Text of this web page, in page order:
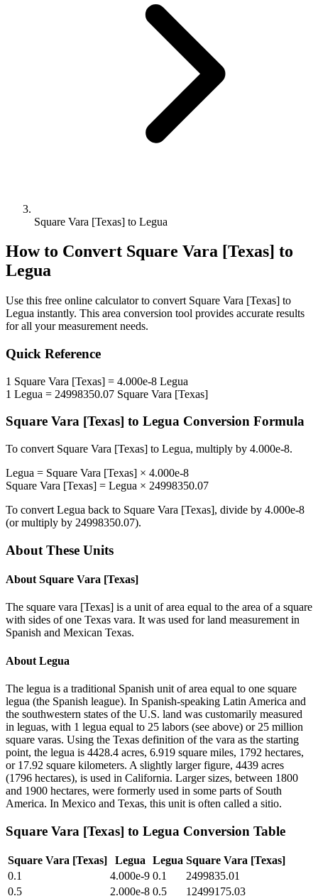
Square Vara [Texas] to Legua
How to Convert Square Vara [Texas] to
Legua
Use this free online calculator to convert Square Vara [Texas] to
Legua instantly. This area conversion tool provides accurate results
for all your measurement needs.
Quick Reference
1 Square Vara [Texas] = 4.000e-8 Legua
1 Legua = 24998350.07 Square Vara [Texas]
Square Vara [Texas] to Legua Conversion Formula
To convert Square Vara [Texas] to Legua, multiply by 4.000e-8.
Legua = Square Vara [Texas] × 4.000e-8
Square Vara [Texas] = Legua × 24998350.07
To convert Legua back to Square Vara [Texas], divide by 4.000e-8
(or multiply by 24998350.07).
About These Units
About Square Vara [Texas]
The square vara [Texas] is a unit of area equal to the area of a square
with sides of one Texas vara. It was used for land measurement in
Spanish and Mexican Texas.
About Legua
The legua is a traditional Spanish unit of area equal to one square
legua (the Spanish league). In Spanish-speaking Latin America and
the southwestern states of the U.S. land was customarily measured
in leguas, with 1 legua equal to 25 labors (see above) or 25 million
square varas. Using the Texas definition of the vara as the starting
point, the legua is 4428.4 acres, 6.919 square miles, 1792 hectares,
or 17.92 square kilometers. A slightly larger figure, 4439 acres
(1796 hectares), is used in California. Larger sizes, between 1800
and 1900 hectares, were formerly used in some parts of South
America. In Mexico and Texas, this unit is often called a sitio.
Square Vara [Texas] to Legua Conversion Table
Square Vara [Texas] Legua Legua Square Vara [Texas]
0.1
4.000e-9 0.1
2499835.01
0.5
2.000e-8 0.5
12499175.03